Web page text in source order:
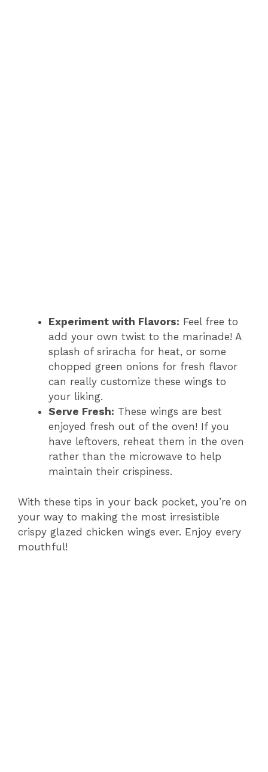
Experiment with Flavors: Feel free to
add your own twist to the marinade! A
splash of sriracha for heat, or some
chopped green onions for fresh flavor
can really customize these wings to
your liking.
Serve Fresh: These wings are best
enjoyed fresh out of the oven! If you
have leftovers, reheat them in the oven
rather than the microwave to help
maintain their crispiness.
With these tips in your back pocket, you’re on
your way to making the most irresistible
crispy glazed chicken wings ever. Enjoy every
mouthful!